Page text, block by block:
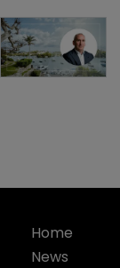
Home
News